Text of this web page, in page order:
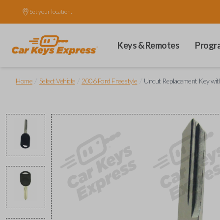
Set your location.
Keys & Remotes
Home Select Vehicle 2006 Ford Freestyle Uncut Replacement Key